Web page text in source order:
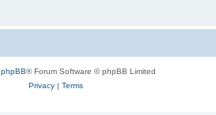
phpBB® Forum Software © phpBB Limited
Privacy| Terms